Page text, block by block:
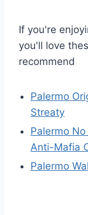
If you're
you'll love
recommend
Palermo
Streaty
Palermo
Anti-Mafia
Palermo